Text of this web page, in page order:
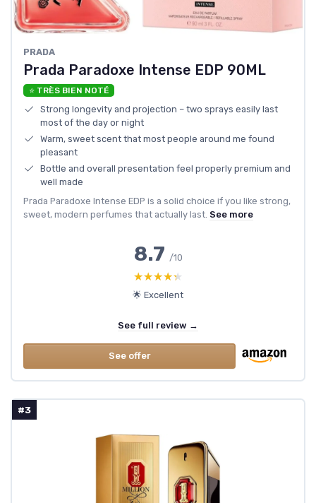
PRADA
Prada Paradoxe Intense EDP 90ML
⭐ TRÈS BIEN NOTÉ
Strong longevity and projection – two sprays easily last
most of the day or night
Warm, sweet scent that most people around me found
pleasant
Bottle and overall presentation feel properly premium and
well made
Prada Paradoxe Intense EDP is a solid choice if you like strong,
sweet, modern perfumes that actually last. See more
8.7 /10
★★★★★
★★★★★
🌟 Excellent
See full review →
See offer
#3